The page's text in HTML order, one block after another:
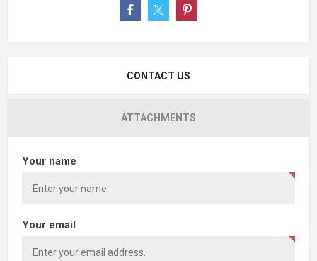
CONTACT US
ATTACHMENTS
Your name
Your email